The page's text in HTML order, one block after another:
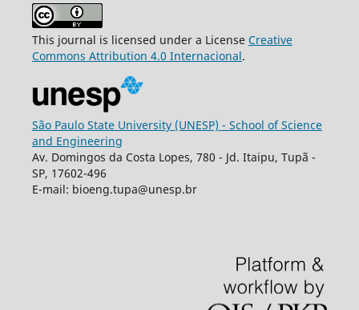
This journal is licensed under a License Creative
Commons Attribution 4.0 Internacional.
São Paulo State University (UNESP) - School of Science
and Engineering
Av. Domingos da Costa Lopes, 780 - Jd. Itaipu, Tupã -
SP, 17602-496
E-mail: bioeng.tupa@unesp.br